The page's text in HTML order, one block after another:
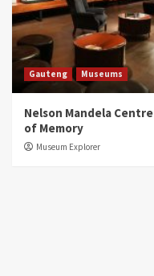
Gauteng Museums
Nelson Mandela Centre
of Memory
Museum Explorer